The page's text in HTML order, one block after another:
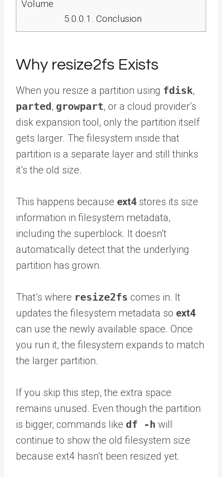
Volume
5.0.0.1. Conclusion
Why resize2fs Exists
When you resize a partition using fdisk,
parted, growpart, or a cloud provider’s
disk expansion tool, only the partition itself
gets larger. The filesystem inside that
partition is a separate layer and still thinks
it’s the old size.
This happens because ext4stores its size
information in filesystem metadata,
including the superblock. It doesn’t
automatically detect that the underlying
partition has grown.
That’s where resize2fs comes in. It
updates the filesystem metadata so ext4
can use the newly available space. Once
you run it, the filesystem expands to match
the larger partition.
If you skip this step, the extra space
remains unused. Even though the partition
is bigger, commands like df -h will
continue to show the old filesystem size
because ext4 hasn’t been resized yet.